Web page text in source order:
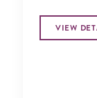
VIEW